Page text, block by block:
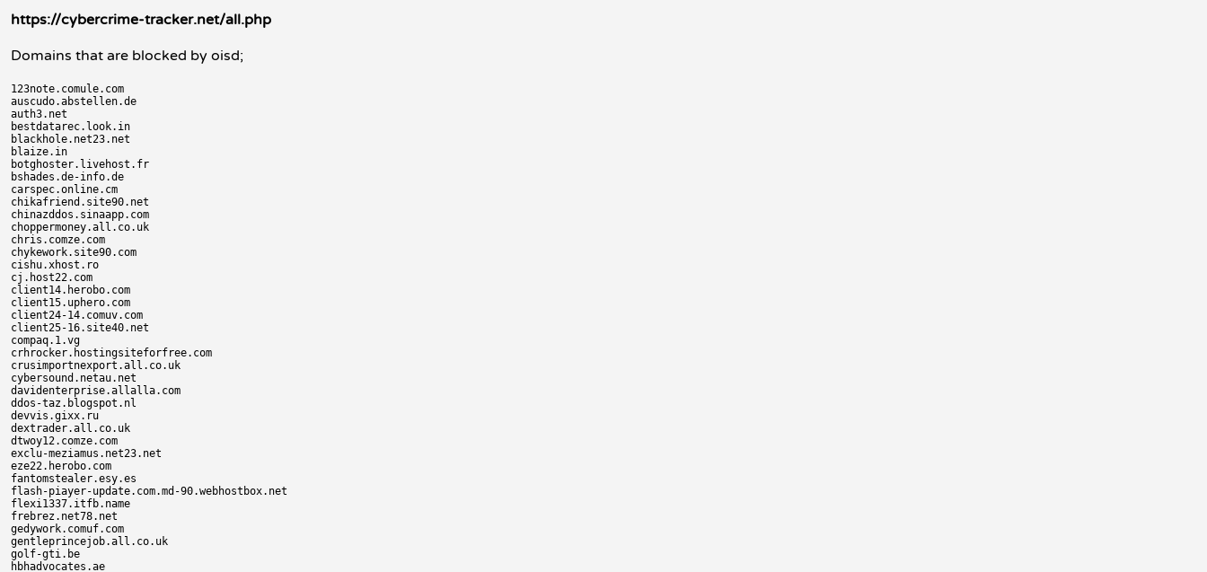
https://cybercrime-tracker.net/all.php
Domains that are blocked by oisd;
123note.comule.com
auscudo.abstellen.de
auth3.net
bestdatarec.look.in
blackhole.net23.net
blaize.in
botghoster.livehost.fr
bshades.de-info.de
carspec.online.cm
chikafriend.site90.net
chinazddos.sinaapp.com
choppermoney.all.co.uk
chris.comze.com
chykework.site90.com
cishu.xhost.ro
cj.host22.com
client14.herobo.com
client15.uphero.com
client24-14.comuv.com
client25-16.site40.net
compaq.1.vg
crhrocker.hostingsiteforfree.com
crusimportnexport.all.co.uk
cybersound.netau.net
davidenterprise.allalla.com
ddos-taz.blogspot.nl
devvis.gixx.ru
dextrader.all.co.uk
dtwoy12.comze.com
exclu-meziamus.net23.net
eze22.herobo.com
fantomstealer.esy.es
flash-piayer-update.com.md-90.webhostbox.net
flexi1337.itfb.name
frebrez.net78.net
gedywork.comuf.com
gentleprincejob.all.co.uk
golf-gti.be
hbhadvocates.ae